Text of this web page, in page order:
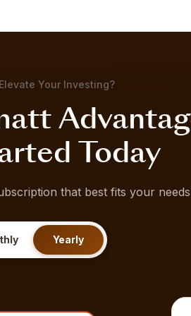
Your Investing?
Today
that best fits your
Yearly